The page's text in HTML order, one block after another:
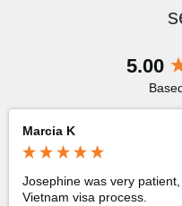
5.00
Marcia K
Josephine was very
Vietnam visa process.
New content loaded